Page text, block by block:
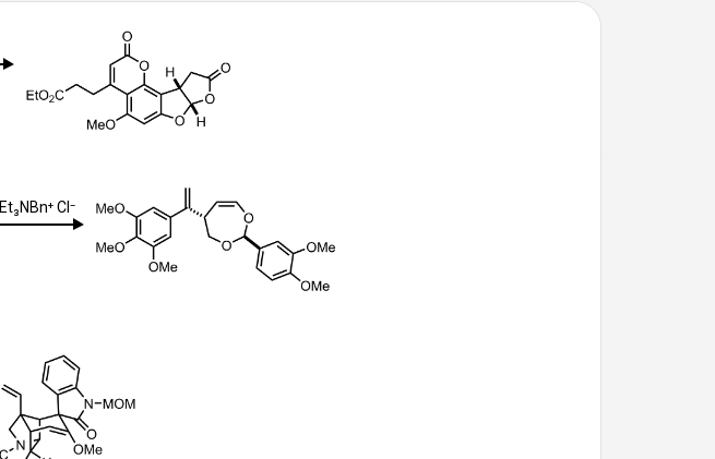
Et₃NBn⁺ Cl⁻